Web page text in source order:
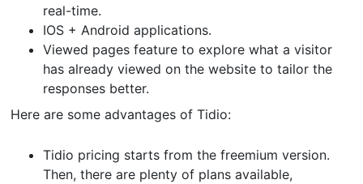
real-time.
IOS + Android applications.
Viewed pages feature to explore what a visitor
has already viewed on the website to tailor the
responses better.
Here are some advantages of Tidio:
Tidio pricing starts from the freemium version.
Then, there are plenty of plans available,